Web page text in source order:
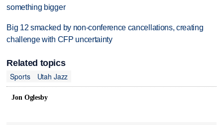
something bigger
Big 12 smacked by non-conference cancellations, creating
challenge with CFP uncertainty
Related topics
Sports
Utah Jazz
Jon Oglesby